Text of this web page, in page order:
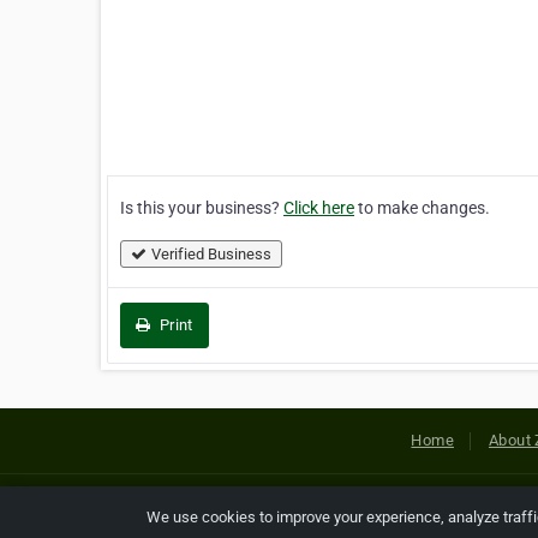
Is this your business? Click hereto make changes.
Verified Business
Print
Home About
Copyright © 2026 Netcode, Inc.
We use cookies to improve your experience, analyze